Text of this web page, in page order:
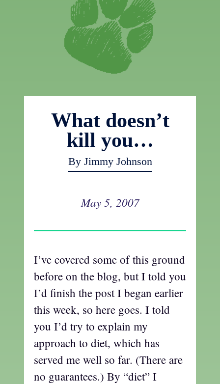
What doesn’t
kill you…
By Jimmy Johnson
May 5, 2007
I’ve covered some of this ground
before on the blog, but I told you
I’d finish the post I began earlier
this week, so here goes. I told
you I’d try to explain my
approach to diet, which has
served me well so far. (There are
no guarantees.) By “diet” I